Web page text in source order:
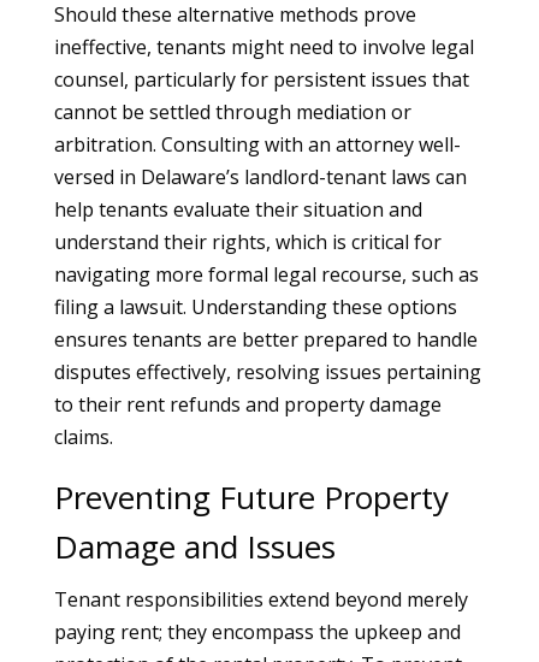
Should these alternative methods prove
ineffective, tenants might need to involve legal
counsel, particularly for persistent issues that
cannot be settled through mediation or
arbitration. Consulting with an attorney well-
versed in Delaware’s landlord-tenant laws can
help tenants evaluate their situation and
understand their rights, which is critical for
navigating more formal legal recourse, such as
filing a lawsuit. Understanding these options
ensures tenants are better prepared to handle
disputes effectively, resolving issues pertaining
to their rent refunds and property damage
claims.
Preventing Future Property
Damage and Issues
Tenant responsibilities extend beyond merely
paying rent; they encompass the upkeep and